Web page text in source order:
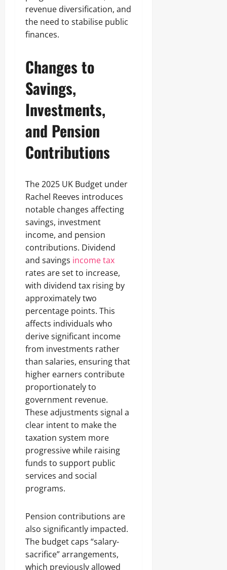
revenue diversification, and
the need to stabilise public
finances.
Changes to
Savings,
Investments,
and Pension
Contributions
The 2025 UK Budget under
Rachel Reeves introduces
notable changes affecting
savings, investment
income, and pension
contributions. Dividend
and savings income tax
rates are set to increase,
with dividend tax rising by
approximately two
percentage points. This
affects individuals who
derive significant income
from investments rather
than salaries, ensuring that
higher earners contribute
proportionately to
government revenue.
These adjustments signal a
clear intent to make the
taxation system more
progressive while raising
funds to support public
services and social
programs.
Pension contributions are
also significantly impacted.
The budget caps “salary-
sacrifice” arrangements,
which previously allowed